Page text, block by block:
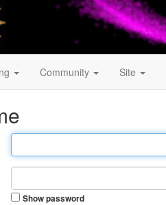
Community Site
Show password